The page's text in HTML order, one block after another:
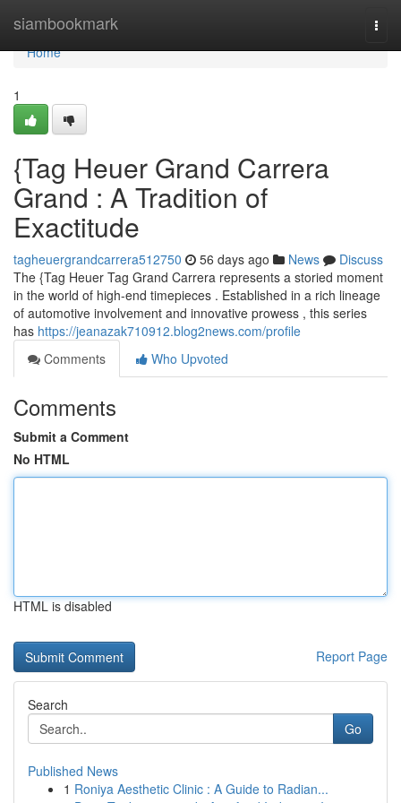
siambookmark
Home
Home
1
{Tag Heuer Grand Carrera
Grand : A Tradition of
Exactitude
tagheuergrandcarrera512750 56 days ago News
Discuss
The {Tag Heuer Tag Grand Carrera represents a storied moment
in the world of high-end timepieces . Established in a rich lineage
of automotive involvement and innovative prowess , this series
has https://jeanazak710912.blog2news.com/profile
Comments
Who Upvoted
Comments
Submit a Comment
No HTML
HTML is disabled
Report Page
Search
Go
Published News
1 Roniya Aesthetic Clinic : A Guide to Radian...